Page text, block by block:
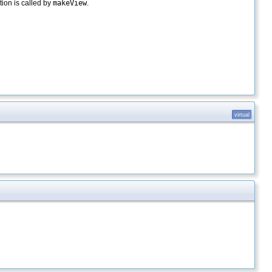
is called by makeView.
virtual